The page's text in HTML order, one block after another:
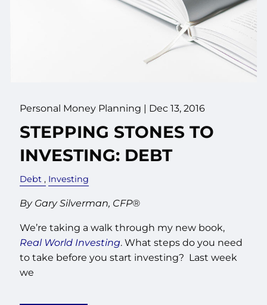
Personal Money Planning | Dec 13, 2016
STEPPING STONES TO
INVESTING: DEBT
Debt Investing
By Gary Silverman, CFP®
We’re taking a walk through my new book,
Real World Investing. What steps do you need
to take before you start investing? Last week
we